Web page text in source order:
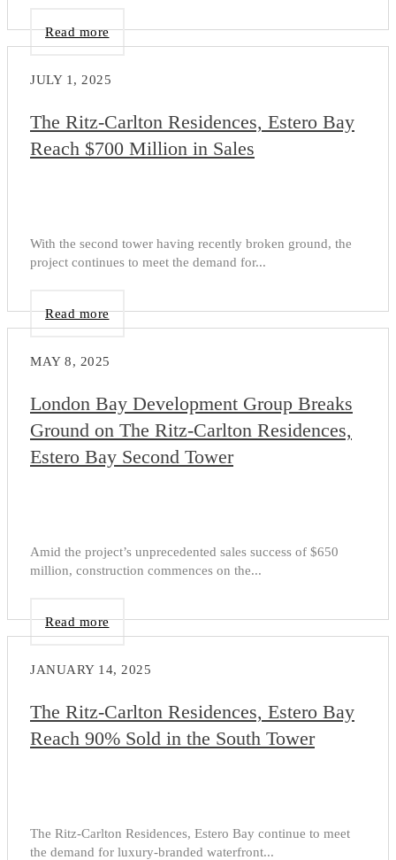
Read more
JULY 1, 2025
The Ritz-Carlton Residences, Estero Bay
Reach $700 Million in Sales
With the second tower having recently broken ground, the
project continues to meet the demand for...
Read more
MAY 8, 2025
London Bay Development Group Breaks
Ground on The Ritz-Carlton Residences,
Estero Bay Second Tower
Amid the project’s unprecedented sales success of $650
million, construction commences on the...
Read more
JANUARY 14, 2025
The Ritz-Carlton Residences, Estero Bay
Reach 90% Sold in the South Tower
The Ritz-Carlton Residences, Estero Bay continue to meet
the demand for luxury-branded waterfront...